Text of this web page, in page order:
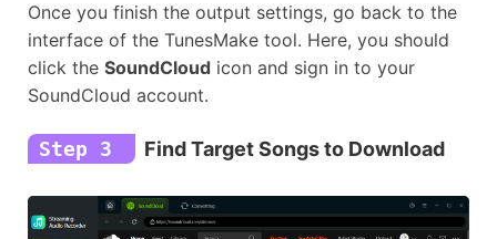
Once you finish the output settings, go back to the
interface of the TunesMake tool. Here, you should
click the SoundCloud icon and sign in to your
SoundCloud account.
Step 3 Find Target Songs to Download